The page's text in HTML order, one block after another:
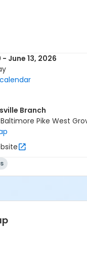
Jennersville Branch
- June 13, 2026
Branch
Pike West